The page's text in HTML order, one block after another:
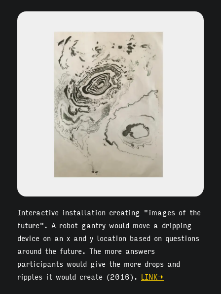
Interactive installation creating "images of the
future". A robot gantry would move a dripping
device on an x and y location based on questions
around the future. The more answers
participants would give the more drops and
ripples it would create (2016). LINK→